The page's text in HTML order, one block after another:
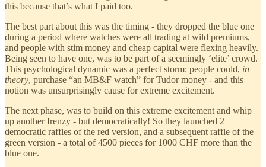
this because that’s what I paid too.
The best part about this was the timing - they dropped the blue one
during a period where watches were all trading at wild premiums,
and people with stim money and cheap capital were flexing heavily.
Being seen to have one, was to be part of a seemingly ‘elite’ crowd.
This psychological dynamic was a perfect storm: people could, in
theory, purchase “an MB&F watch” for Tudor money - and this
notion was unsurprisingly cause for extreme excitement.
The next phase, was to build on this extreme excitement and whip
up another frenzy - but democratically! So they launched 2
democratic raffles of the red version, and a subsequent raffle of the
green version - a total of 4500 pieces for 1000 CHF more than the
blue one.